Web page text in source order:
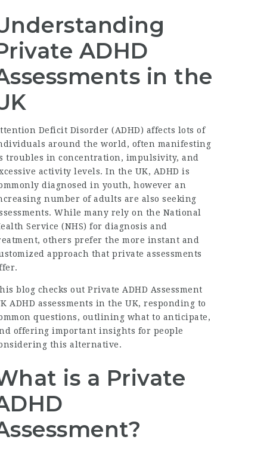
ADHD
in the
Deficit Disorder (ADHD) affects lots of
around the world, often manifesting
troubles in concentration, impulsivity, and
activity levels. In the UK, ADHD is
diagnosed in youth, however an
number of adults are also seeking
While many rely on the National
Service (NHS) for diagnosis and
others prefer the more instant and
approach that private assessments
blog checks outPrivate ADHD Assessment
ADHD assessments in the UK, responding to
questions, outlining what to anticipate,
offering important insights for people
this alternative.
is a Private